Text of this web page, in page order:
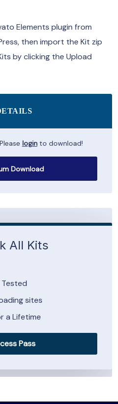
Elements plugin from
then import the Kit zip
by clicking the Upload
loginto download!
Download
All Kits
sites
a Lifetime
Pass